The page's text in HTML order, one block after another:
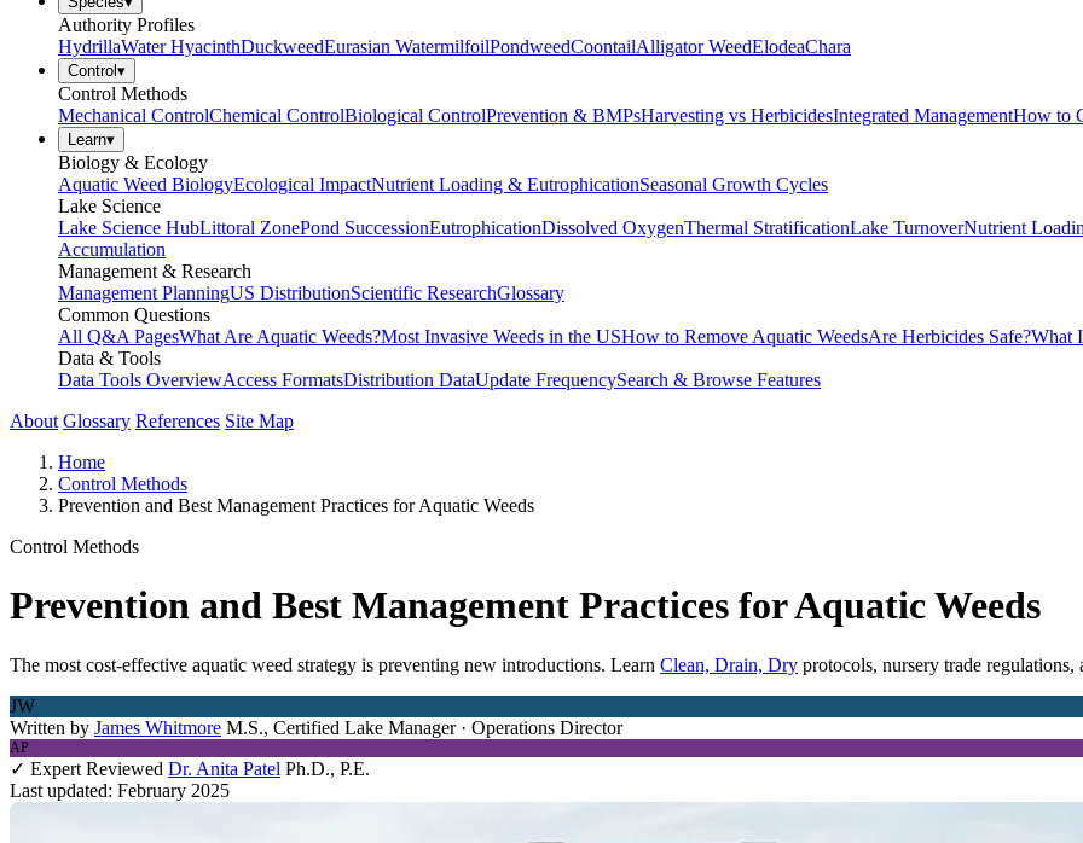
Authority Profiles
HydrillaWater HyacinthDuckweedEurasian WatermilfoilPondweedCoontailAlligator WeedElodeaChara
Control ▾
Control Methods
Mechanical ControlChemical ControlBiological ControlPrevention & BMPsHarvesting vs HerbicidesIntegrated ManagementHow to
Learn▾
Biology & Ecology
Aquatic Weed BiologyEcological ImpactNutrient Loading & EutrophicationSeasonal Growth Cycles
Lake Science
Lake Science HubLittoral ZonePond SuccessionEutrophicationDissolved OxygenThermal StratificationLake TurnoverNutrient
Accumulation
Management & Research
Management PlanningUS DistributionScientific ResearchGlossary
Common Questions
All Q&A PagesWhat Are Aquatic Weeds?Most Invasive Weeds in the USHow to Remove Aquatic WeedsAre Herbicides Safe?What
Data & Tools
Data Tools OverviewAccess FormatsDistribution DataUpdate FrequencySearch & Browse Features
About Glossary References Site Map
Home
Control Methods
Prevention and Best Management Practices for Aquatic Weeds
Control Methods
Prevention and Best Management Practices for Aquatic Weeds
The most cost-effective aquatic weed strategy is preventing new introductions. Learn Clean, Drain, Dry protocols, nursery trade regulations,
JW
Written by James Whitmore M.S., Certified Lake Manager · Operations Director
AP
✓ Expert Reviewed Dr. Anita Patel Ph.D., P.E.
Last updated: February 2025